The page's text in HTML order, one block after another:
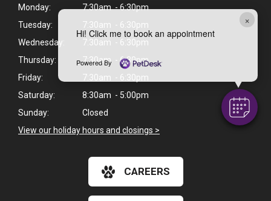
×
Hi! Click me to book an appointment
Powered By
Monday:
7:30am - 6:30pm
Tuesday:
7:30am - 6:30pm
Wednesday:
7:30am - 6:30pm
Thursday:
7:30am - 6:30pm
Friday:
7:30am - 6:30pm
Saturday:
8:30am - 5:00pm
Sunday:
Closed
View our holiday hours and closings >
CAREERS